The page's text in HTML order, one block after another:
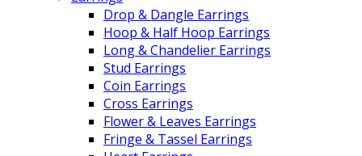
Drop & Dangle Earrings
Hoop & Half Hoop Earrings
Long & Chandelier Earrings
Stud Earrings
Coin Earrings
Cross Earrings
Flower & Leaves Earrings
Fringe & Tassel Earrings